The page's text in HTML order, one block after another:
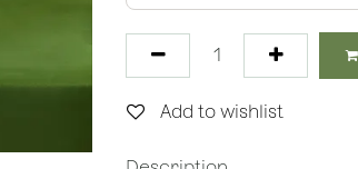
Add to wishlist